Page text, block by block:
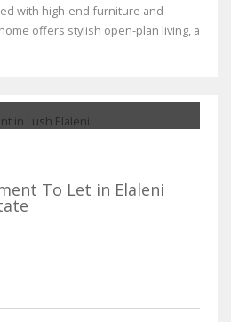
with high-end furniture and
offers stylish open-plan living, a
To Let in Elaleni